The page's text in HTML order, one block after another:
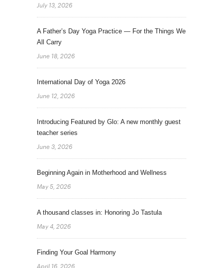
July 13, 2026
A Father’s Day Yoga Practice — For the Things We
All Carry
June 18, 2026
International Day of Yoga 2026
June 12, 2026
Introducing Featured by Glo: A new monthly guest
teacher series
June 3, 2026
Beginning Again in Motherhood and Wellness
May 5, 2026
A thousand classes in: Honoring Jo Tastula
May 4, 2026
Finding Your Goal Harmony
April 16, 2026